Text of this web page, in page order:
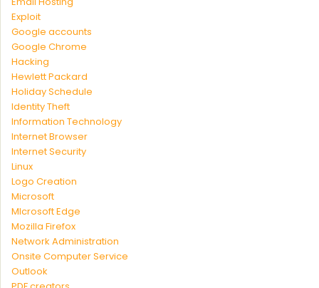
Exploit
Google accounts
Google Chrome
Hacking
Hewlett Packard
Holiday Schedule
Identity Theft
Information Technology
Internet Browser
Internet Security
Linux
Logo Creation
Microsoft
MIcrosoft Edge
Mozilla Firefox
Network Administration
Onsite Computer Service
Outlook